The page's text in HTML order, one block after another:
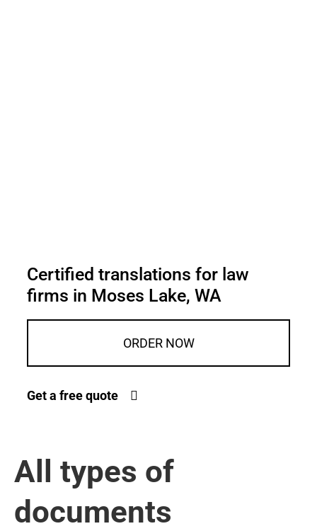
Certified translations for law
firms in Moses Lake, WA
ORDER NOW
Get a free quote
All types of
documents